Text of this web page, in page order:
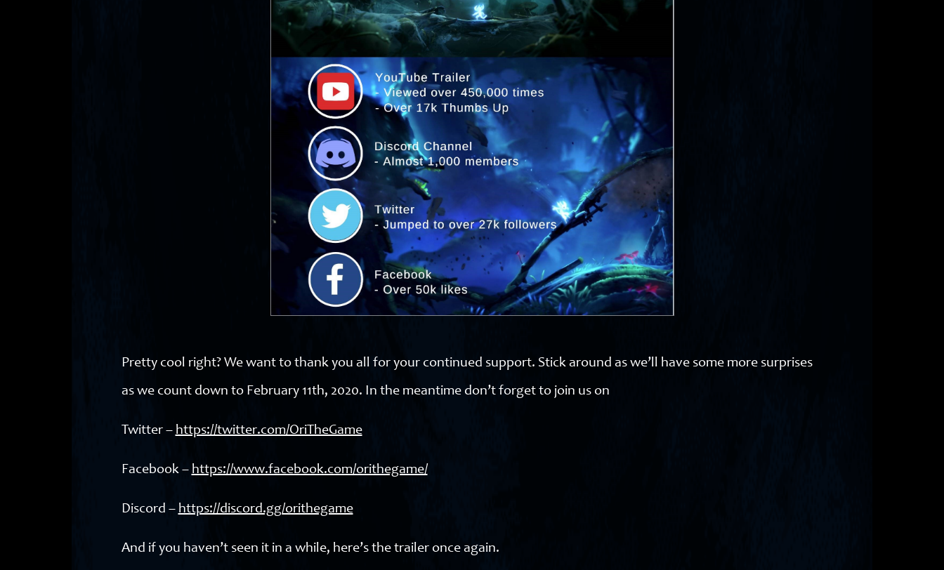
Pretty cool right? We want to thank you all for your continued support. Stick around as we’ll have some more surprises
as we count down to February 11th, 2020. In the meantime don’t forget to join us on
Twitter –https://twitter.com/OriTheGame
Facebook –https://www.facebook.com/orithegame/
Discord –https://discord.gg/orithegame
And if you haven’t seen it in a while, here’s the trailer once again.